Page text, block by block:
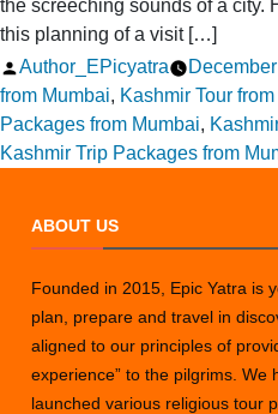
the screeching sounds of a city.
this planning of a visit […]
Posted
by
Author_EPicyatra
from Mumbai, Kashmir Tour
Packages from Mumbai,
Kashmir Trip Packages from
ABOUT US
Founded in 2015, Epic Yatra is
plan, prepare and travel in
aligned to our principles of
experience” to the pilgrims. We
launched various religious tour